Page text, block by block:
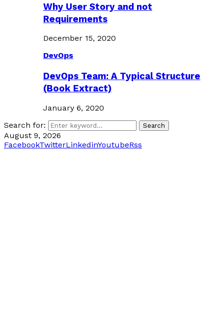
Why User Story and not
Requirements
December 15, 2020
DevOps
DevOps Team: A Typical Structure
(Book Extract)
January 6, 2020
Search for:
Search
August 9, 2026
FacebookTwitterLinkedinYoutubeRss